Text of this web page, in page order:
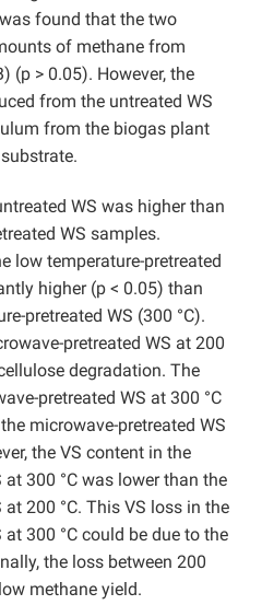
found that the two
of methane from
(p > 0.05). However, the
from the untreated WS
from the biogas plant
WS was higher than
WS samples.
low temperature-pretreated
higher (p < 0.05) than
pretreated WS (300 °C).
pretreated WS at 200
degradation. The
pretreated WS at 300 °C
microwave-pretreated WS
the VS content in the
300 °C was lower than the
200 °C. This VS loss in the
300 °C could be due to the
the loss between 200
methane yield.